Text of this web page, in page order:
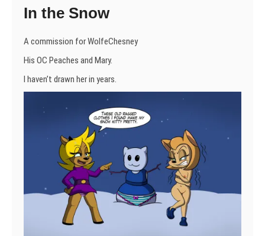
In the Snow
A commission for WolfeChesney
His OC Peaches and Mary.
I haven’t drawn her in years.